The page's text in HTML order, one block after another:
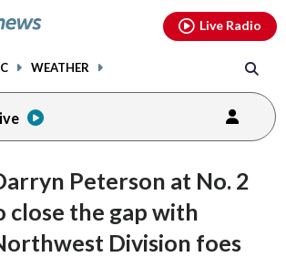
WEATHER
Live Radio
Peterson at No. 2
the gap with
Division foes
youtubethreads